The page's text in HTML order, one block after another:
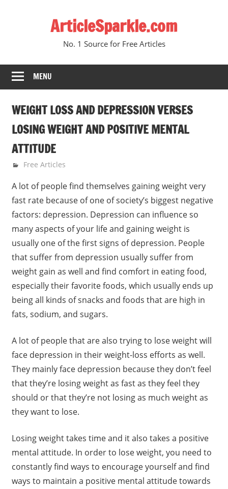
ArticleSparkle.com
No. 1 Source for Free Articles
MENU
WEIGHT LOSS AND DEPRESSION VERSES
LOSING WEIGHT AND POSITIVE MENTAL
ATTITUDE
January 7, 2011
gvtadmin
Free Articles
A lot of people find themselves gaining weight very
fast rate because of one of society’s biggest negative
factors: depression. Depression can influence so
many aspects of your life and gaining weight is
usually one of the first signs of depression. People
that suffer from depression usually suffer from
weight gain as well and find comfort in eating food,
especially their favorite foods, which usually ends up
being all kinds of snacks and foods that are high in
fats, sodium, and sugars.
A lot of people that are also trying to lose weight will
face depression in their weight-loss efforts as well.
They mainly face depression because they don’t feel
that they’re losing weight as fast as they feel they
should or that they’re not losing as much weight as
they want to lose.
Losing weight takes time and it also takes a positive
mental attitude. In order to lose weight, you need to
constantly find ways to encourage yourself and find
ways to maintain a positive mental attitude towards